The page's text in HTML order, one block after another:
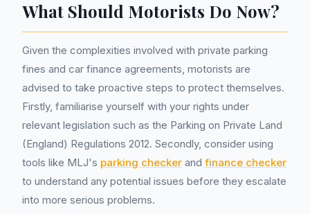
What Should Motorists Do Now?
Given the complexities involved with private parking
fines and car finance agreements, motorists are
advised to take proactive steps to protect themselves.
Firstly, familiarise yourself with your rights under
relevant legislation such as the Parking on Private Land
(England) Regulations 2012. Secondly, consider using
tools like MLJ's parking checker and finance checker
to understand any potential issues before they escalate
into more serious problems.